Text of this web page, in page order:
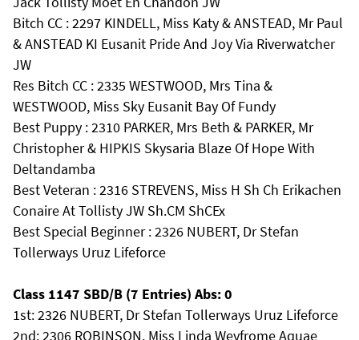
Bitch CC : 2297 KINDELL, Miss Katy & ANSTEAD, Mr Paul
& ANSTEAD KI Eusanit Pride And Joy Via Riverwatcher
JW
Res Bitch CC : 2335 WESTWOOD, Mrs Tina &
WESTWOOD, Miss Sky Eusanit Bay Of Fundy
Best Puppy : 2310 PARKER, Mrs Beth & PARKER, Mr
Christopher & HIPKIS Skysaria Blaze Of Hope With
Deltandamba
Best Veteran : 2316 STREVENS, Miss H Sh Ch Erikachen
Conaire At Tollisty JW Sh.CM ShCEx
Best Special Beginner : 2326 NUBERT, Dr Stefan
Tollerways Uruz Lifeforce
Class 1147 SBD/B (7 Entries) Abs: 0
1st: 2326 NUBERT, Dr Stefan Tollerways Uruz Lifeforce
2nd: 2306 ROBINSON, Miss Linda Weyfrome Aquae